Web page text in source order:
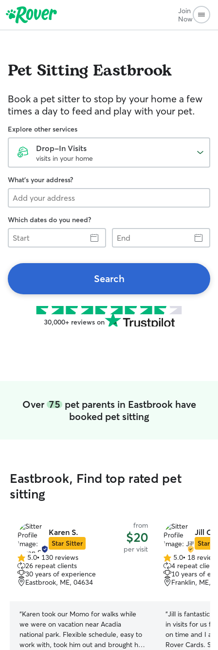
Join
Now
Pet Sitting Eastbrook
Book a pet sitter to stop by your home a few
times a day to feed and play with your pet.
Explore other services
Drop-In Visits
visits in your home
What's your address?
Which dates do you need?
Start
End
Search
30,000+ reviews on
Over 75pet parents in Eastbrook have
booked pet sitting
Eastbrook, Find top rated pet
sitting
Karen S.
Star Sitter
from
$20
per visit
5.0
out
of
5
5.0• 130 reviews
26 repeat clients
30 years of experience
Eastbrook, ME, 04634
“Karen took our Momo for walks while
we were on vacation near Acadia
national park. Flexible schedule, easy to
work with, took him out and brought him
Jill C.
Star
5.0
out
of
5
5.0• 18
4 repeat
10 years of
Franklin, ME,
“Jill is fantastic!
in visits for us
on time and I
Rover Cards.